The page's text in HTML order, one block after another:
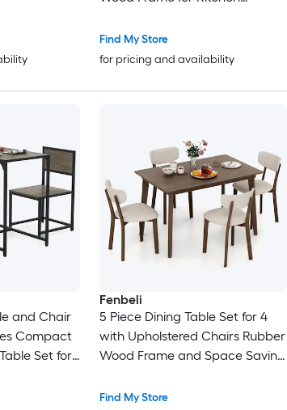
Find My Store
for pricing and availability
and Chair
Compact
Set for
Fenbeli
5 Piece Dining Table Set for 4
with Upholstered Chairs Rubber
Wood Frame and Space Saving
Find My Store